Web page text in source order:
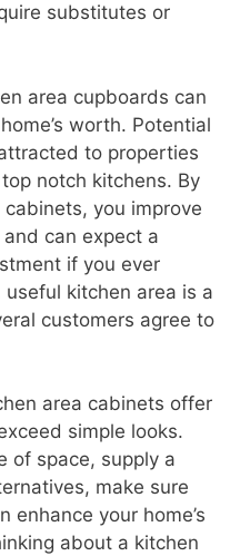
substitutes or
area cupboards can
worth. Potential
to properties
notch kitchens. By
you improve
can expect a
if you ever
kitchen area is a
customers agree to
area cabinets offer
simple looks.
of space, supply a
make sure
enhance your home’s
about a kitchen